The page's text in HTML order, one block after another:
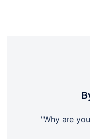
"Why are